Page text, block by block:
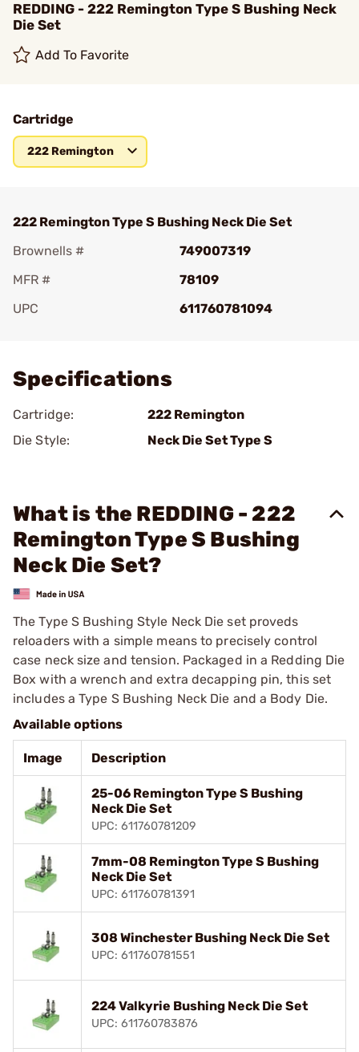
REDDING - 222 Remington Type S Bushing Neck
Die Set
Add To Favorite
Cartridge
222 Remington
222 Remington Type S Bushing Neck Die Set
Brownells #
749007319
MFR #
78109
UPC
611760781094
Specifications
Cartridge:
222 Remington
Die Style:
Neck Die Set Type S
What is the REDDING - 222
Remington Type S Bushing
Neck Die Set?
The Type S Bushing Style Neck Die set proveds
reloaders with a simple means to precisely control
case neck size and tension. Packaged in a Redding Die
Box with a wrench and extra decapping pin, this set
includes a Type S Bushing Neck Die and a Body Die.
Available options
Image Description
25-06 Remington Type S Bushing
Neck Die Set
UPC: 611760781209
7mm-08 Remington Type S Bushing
Neck Die Set
UPC: 611760781391
308 Winchester Bushing Neck Die Set
UPC: 611760781551
224 Valkyrie Bushing Neck Die Set
UPC: 611760783876